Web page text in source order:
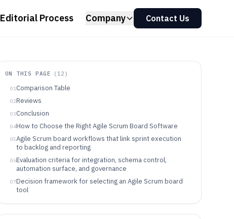
Editorial Process Company Contact Us
ON THIS PAGE ( 12 )
01Comparison Table
02Reviews
03Conclusion
04How to Choose the Right Agile Scrum Board Software
05Agile Scrum board workflows that link sprint execution
to backlog and reporting
06Evaluation criteria for integration, schema control,
automation surface, and governance
07Decision framework for selecting an Agile Scrum board
tool
08Agile Scrum board tool fit by team workflow and